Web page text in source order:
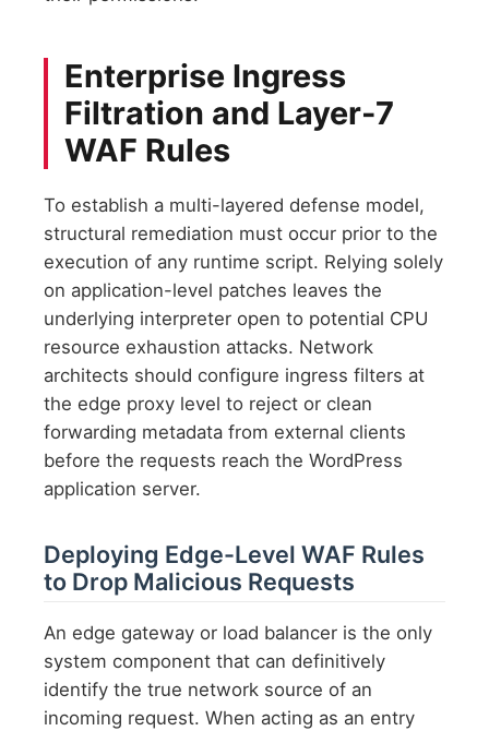
Enterprise Ingress
Filtration and Layer-7
WAF Rules
To establish a multi-layered defense model,
structural remediation must occur prior to the
execution of any runtime script. Relying solely
on application-level patches leaves the
underlying interpreter open to potential CPU
resource exhaustion attacks. Network
architects should configure ingress filters at
the edge proxy level to reject or clean
forwarding metadata from external clients
before the requests reach the WordPress
application server.
Deploying Edge-Level WAF Rules
to Drop Malicious Requests
An edge gateway or load balancer is the only
system component that can definitively
identify the true network source of an
incoming request. When acting as an entry